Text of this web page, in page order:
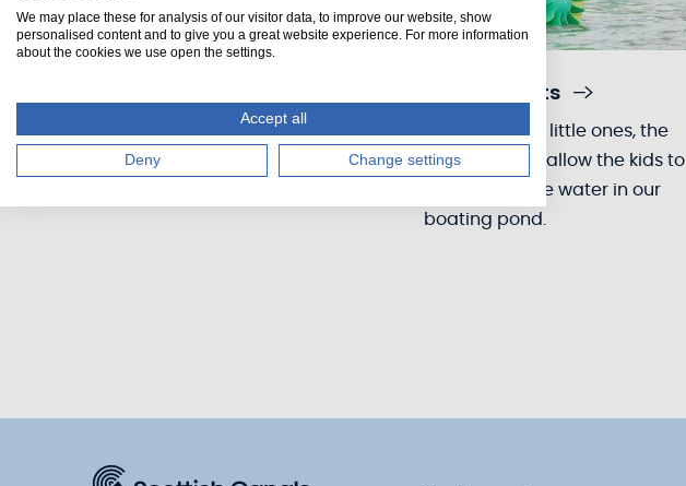
Are you ready for the ultimate
bumper boat battle?
Paddle boats
Perfect for the little ones, the
paddle boats allow the kids to
experience the water in our
boating pond.
We may place these for analysis of our visitor data, to improve our website, show
personalised content and to give you a great website experience. For more information
about the cookies we use open the settings.
Accept all
Deny Change settings